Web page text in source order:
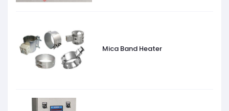
Mica Band Heater